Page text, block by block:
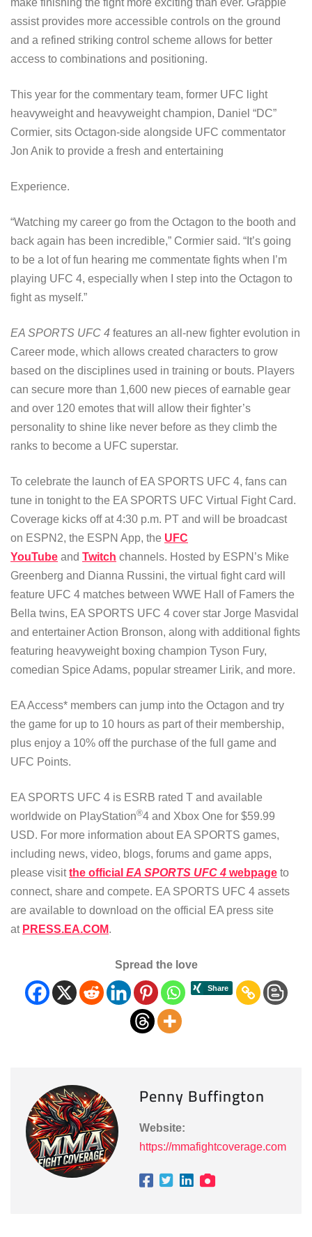
make finishing the fight more exciting than ever. Grapple
assist provides more accessible controls on the ground
and a refined striking control scheme allows for better
access to combinations and positioning.
This year for the commentary team, former UFC light
heavyweight and heavyweight champion, Daniel “DC”
Cormier, sits Octagon-side alongside UFC commentator
Jon Anik to provide a fresh and entertaining
Experience.
“Watching my career go from the Octagon to the booth and
back again has been incredible,” Cormier said. “It’s going
to be a lot of fun hearing me commentate fights when I’m
playing UFC 4, especially when I step into the Octagon to
fight as myself.”
EA SPORTS UFC 4 features an all-new fighter evolution in
Career mode, which allows created characters to grow
based on the disciplines used in training or bouts. Players
can secure more than 1,600 new pieces of earnable gear
and over 120 emotes that will allow their fighter’s
personality to shine like never before as they climb the
ranks to become a UFC superstar.
To celebrate the launch of EA SPORTS UFC 4, fans can
tune in tonight to the EA SPORTS UFC Virtual Fight Card.
Coverage kicks off at 4:30 p.m. PT and will be broadcast
on ESPN2, the ESPN App, the UFC
YouTube and Twitch channels. Hosted by ESPN’s Mike
Greenberg and Dianna Russini, the virtual fight card will
feature UFC 4 matches between WWE Hall of Famers the
Bella twins, EA SPORTS UFC 4 cover star Jorge Masvidal
and entertainer Action Bronson, along with additional fights
featuring heavyweight boxing champion Tyson Fury,
comedian Spice Adams, popular streamer Lirik, and more.
EA Access* members can jump into the Octagon and try
the game for up to 10 hours as part of their membership,
plus enjoy a 10% off the purchase of the full game and
UFC Points.
EA SPORTS UFC 4 is ESRB rated T and available
worldwide on PlayStation®4 and Xbox One for $59.99
USD. For more information about EA SPORTS games,
including news, video, blogs, forums and game apps,
please visitthe official EA SPORTS UFC 4 webpage to
connect, share and compete. EA SPORTS UFC 4 assets
are available to download on the official EA press site
at PRESS.EA.COM.
Spread the love
Penny Buffington
Website:
https://mmafightcoverage.com